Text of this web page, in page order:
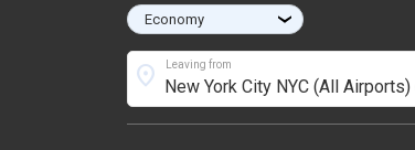
›
Leaving from
location_on